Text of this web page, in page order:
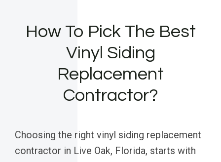
How To Pick The Best
Vinyl Siding
Replacement
Contractor?
Choosing the right vinyl siding replacement
contractor in Live Oak, Florida, starts with